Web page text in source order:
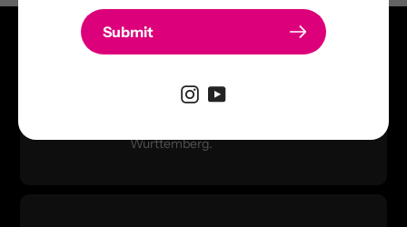
Quality products
In-house development &
Württemberg.
Submit